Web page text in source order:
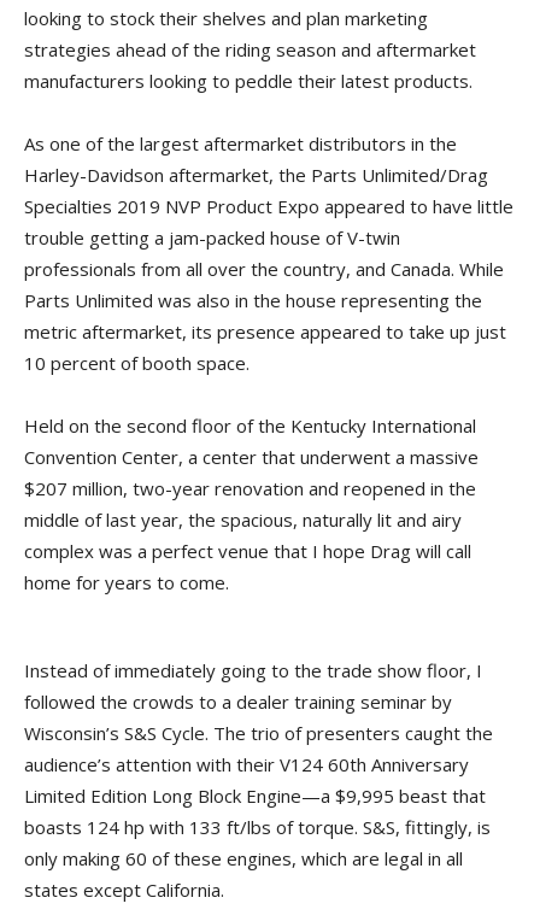
looking to stock their shelves and plan marketing
strategies ahead of the riding season and aftermarket
manufacturers looking to peddle their latest products.
As one of the largest aftermarket distributors in the
Harley-Davidson aftermarket, the Parts Unlimited/Drag
Specialties 2019 NVP Product Expo appeared to have little
trouble getting a jam-packed house of V-twin
professionals from all over the country, and Canada. While
Parts Unlimited was also in the house representing the
metric aftermarket, its presence appeared to take up just
10 percent of booth space.
Held on the second floor of the Kentucky International
Convention Center, a center that underwent a massive
$207 million, two-year renovation and reopened in the
middle of last year, the spacious, naturally lit and airy
complex was a perfect venue that I hope Drag will call
home for years to come.
Instead of immediately going to the trade show floor, I
followed the crowds to a dealer training seminar by
Wisconsin’s S&S Cycle. The trio of presenters caught the
audience’s attention with their V124 60th Anniversary
Limited Edition Long Block Engine—a $9,995 beast that
boasts 124 hp with 133 ft/lbs of torque. S&S, fittingly, is
only making 60 of these engines, which are legal in all
states except California.